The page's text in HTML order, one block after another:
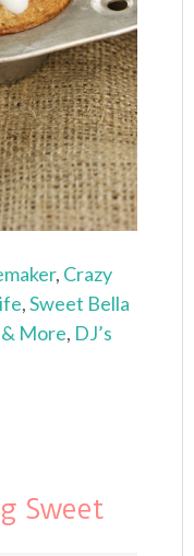
, Crazy
,Sweet Bella
More, DJ’s
Sweet